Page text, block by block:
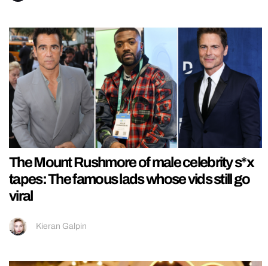
The Mount Rushmore of male celebrity s*x
tapes: The famous lads whose vids still go
viral
Kieran Galpin